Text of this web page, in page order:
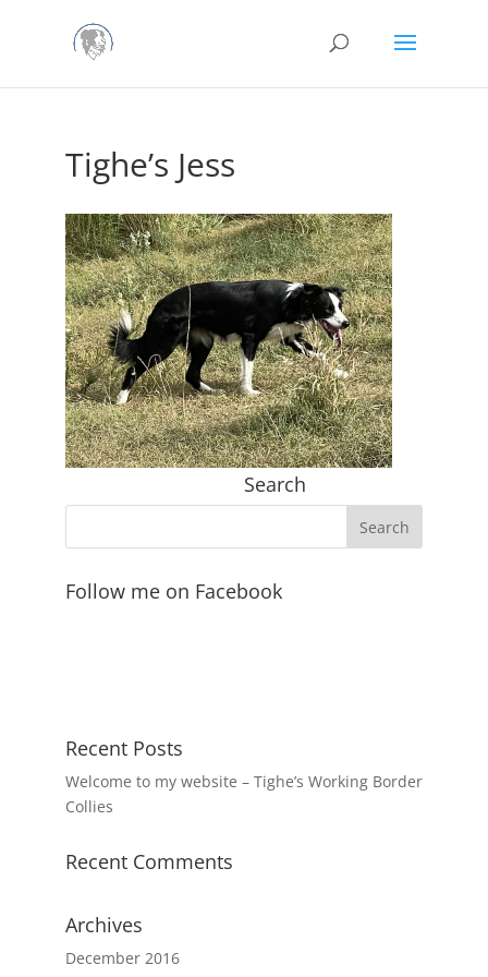
Tighe’s Jess
Search
Follow me on Facebook
Recent Posts
Welcome to my website – Tighe’s Working Border
Collies
Recent Comments
Archives
December 2016